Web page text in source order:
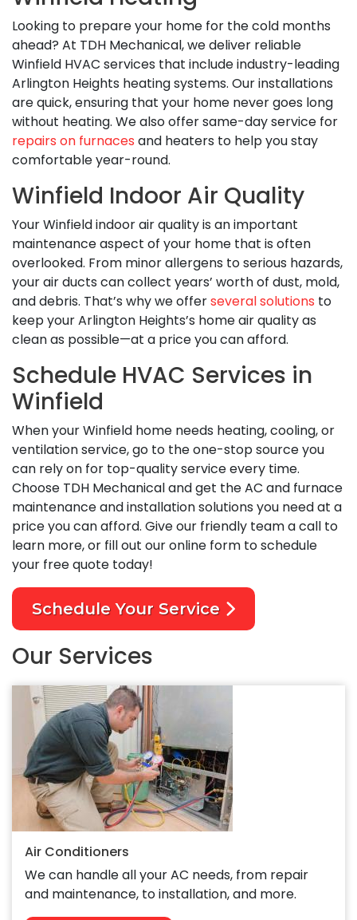
Looking to prepare your home for the cold months
ahead? At TDH Mechanical, we deliver reliable
Winfield HVAC services that include industry-leading
Arlington Heights heating systems. Our installations
are quick, ensuring that your home never goes long
without heating. We also offer same-day service for
repairs on furnaces and heaters to help you stay
comfortable year-round.
Winfield Indoor Air Quality
Your Winfield indoor air quality is an important
maintenance aspect of your home that is often
overlooked. From minor allergens to serious hazards,
your air ducts can collect years’ worth of dust, mold,
and debris. That’s why we offerseveral solutions to
keep your Arlington Heights’s home air quality as
clean as possible—at a price you can afford.
Schedule HVAC Services in
Winfield
When your Winfield home needs heating, cooling, or
ventilation service, go to the one-stop source you
can rely on for top-quality service every time.
Choose TDH Mechanical and get the AC and furnace
maintenance and installation solutions you need at a
price you can afford. Give our friendly team a call to
learn more, or fill out our online form to schedule
your free quote today!
Schedule Your Service
Our Services
Air Conditioners
We can handle all your AC needs, from repair
and maintenance, to installation, and more.